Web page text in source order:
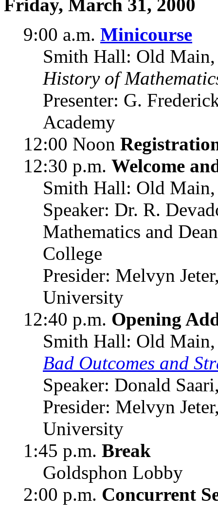
Friday, March 31, 2000
9:00 a.m. Minicourse
Smith Hall: Old
History of
Presenter: G.
Academy
12:00 Noon
12:30 p.m. Welcome
Smith Hall: Old
Speaker: Dr. R.
Mathematics and
College
Presider: Melvyn
University
12:40 p.m. Opening
Smith Hall: Old
Bad Outcomes and
Speaker: Donald
Presider: Melvyn
University
1:45 p.m. Break
Goldsphon Lobby
2:00 p.m. Concurrent